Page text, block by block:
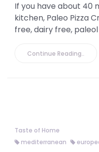
If you have about 40
kitchen, Paleo Pizza
free, dairy free, paleol
Continue Reading..
Taste of Home
mediterranean